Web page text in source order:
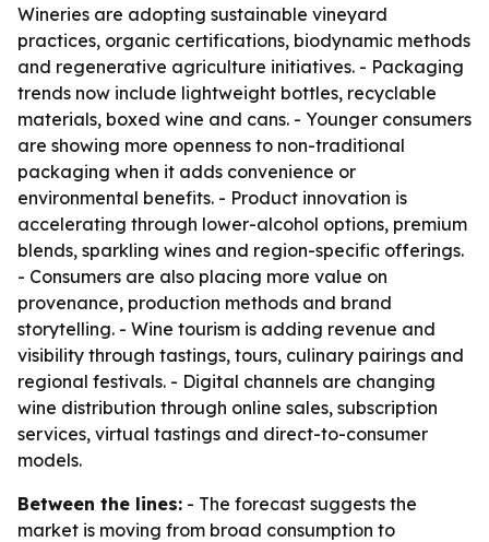
Wineries are adopting sustainable vineyard
practices, organic certifications, biodynamic methods
and regenerative agriculture initiatives. - Packaging
trends now include lightweight bottles, recyclable
materials, boxed wine and cans. - Younger consumers
are showing more openness to non-traditional
packaging when it adds convenience or
environmental benefits. - Product innovation is
accelerating through lower-alcohol options, premium
blends, sparkling wines and region-specific offerings.
- Consumers are also placing more value on
provenance, production methods and brand
storytelling. - Wine tourism is adding revenue and
visibility through tastings, tours, culinary pairings and
regional festivals. - Digital channels are changing
wine distribution through online sales, subscription
services, virtual tastings and direct-to-consumer
models.
Between the lines: - The forecast suggests the
market is moving from broad consumption to